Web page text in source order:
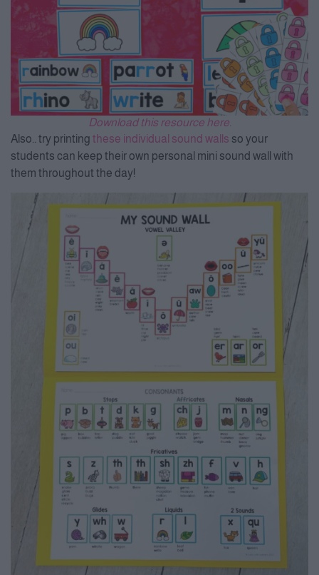
Download this resource here.
Also.. try printing these individual sound walls so your
students can keep their own personal mini sound wall with
them throughout the day!